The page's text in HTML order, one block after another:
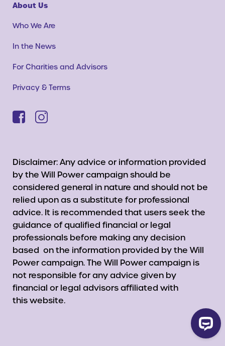
About Us
Who We Are
In the News
For Charities and Advisors
Privacy & Terms
Disclaimer: Any advice or information provided
by the Will Power campaign should be
considered general in nature and should not be
relied upon as a substitute for professional
advice. It is recommended that users seek the
guidance of qualified financial or legal
professionals before making any decision
based on the information provided by the Will
Power campaign. The Will Power campaign is
not responsible for any advice given by
financial or legal advisors affiliated with
this website.